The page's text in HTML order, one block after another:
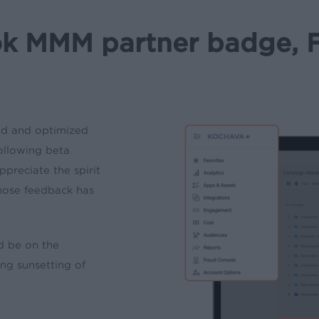
MMM partner badge,
and optimized
beta
the spirit
feedback has
be on the
sunsetting of